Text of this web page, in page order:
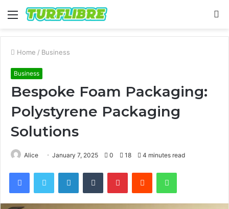
Menu
Home / Business
Business
Bespoke Foam Packaging:
Polystyrene Packaging
Solutions
Alice January 7, 2025 0 18 4 minutes read
FacebookTwitter LinkedInTumblr PinterestReddit WhatsApp